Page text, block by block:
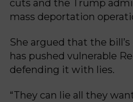
cuts and the Trump
mass deportation
She argued that the
has pushed vulnerable
defending it with lies.
“They can lie all they